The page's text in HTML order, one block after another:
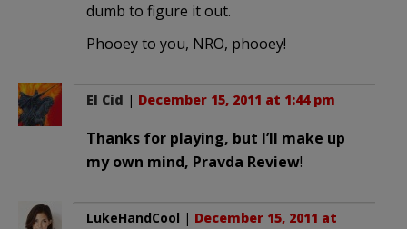
dumb to figure it out.
Phooey to you, NRO, phooey!
El Cid | December 15, 2011 at 1:44 pm
Thanks for playing, but I’ll make up
my own mind, Pravda Review!
LukeHandCool | December 15, 2011 at